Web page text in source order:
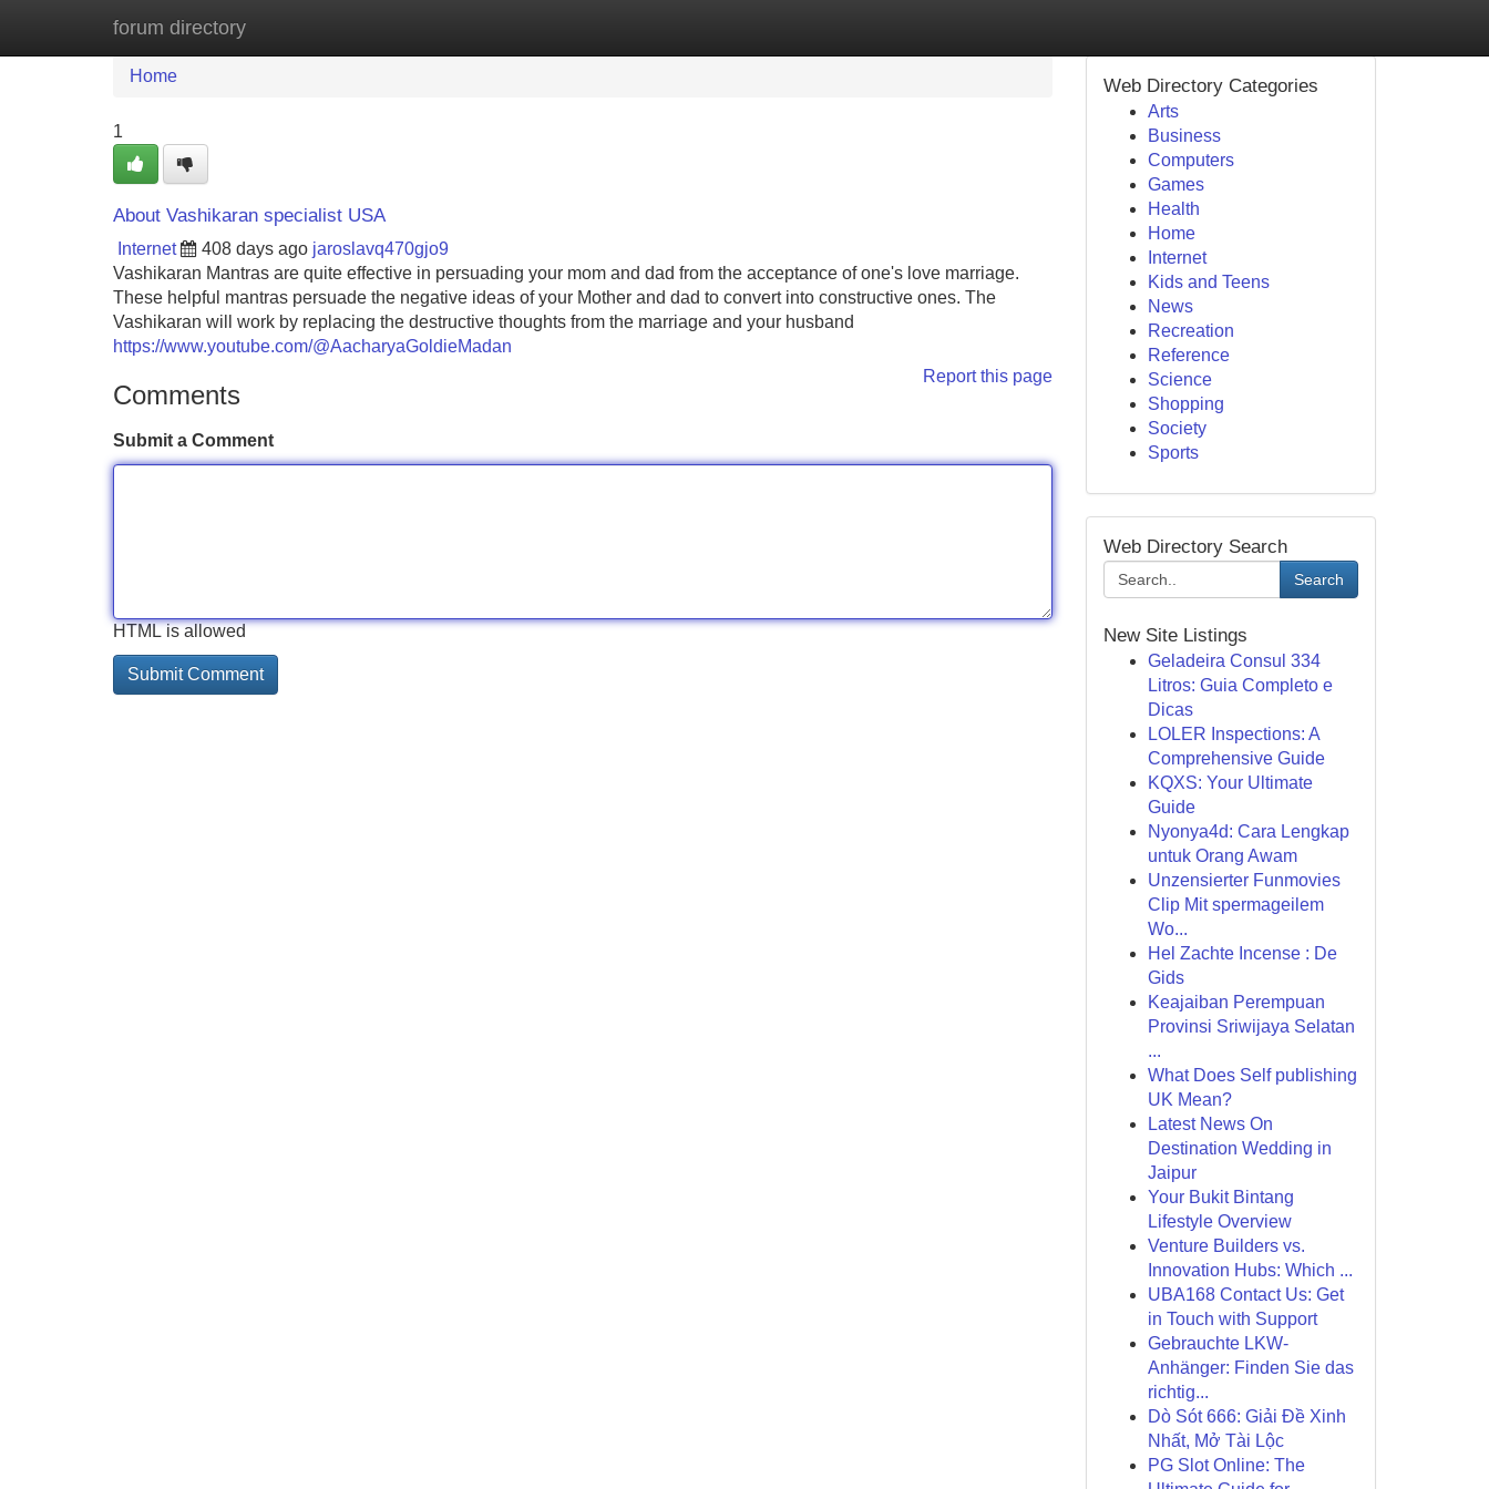
forum directory
Home New Site Listings
Home
1
About Vashikaran specialist USA
Internet 408 days ago jaroslavq470gjo9
Vashikaran Mantras are quite effective in persuading your mom and dad from the acceptance of one's love marriage.
These helpful mantras persuade the negative ideas of your Mother and dad to convert into constructive ones. The
Vashikaran will work by replacing the destructive thoughts from the marriage and your husband
https://www.youtube.com/@AacharyaGoldieMadan
Report this page
Comments
Submit a Comment
HTML is allowed
Web Directory Categories
Arts
Business
Computers
Games
Health
Home
Internet
Kids and Teens
News
Recreation
Reference
Science
Shopping
Society
Sports
Web Directory Search
Search
New Site Listings
Geladeira Consul 334
Litros: Guia Completo e
Dicas
LOLER Inspections: A
Comprehensive Guide
KQXS: Your Ultimate
Guide
Nyonya4d: Cara Lengkap
untuk Orang Awam
Unzensierter Funmovies
Clip Mit spermageilem
Wo...
Hel Zachte Incense : De
Gids
Keajaiban Perempuan
Provinsi Sriwijaya Selatan
...
What Does Self publishing
UK Mean?
Latest News On
Destination Wedding in
Jaipur
Your Bukit Bintang
Lifestyle Overview
Venture Builders vs.
Innovation Hubs: Which ...
UBA168 Contact Us: Get
in Touch with Support
Gebrauchte LKW-
Anhänger: Finden Sie das
richtig...
Dò Sót 666: Giải Đề Xinh
Nhất, Mở Tài Lộc
PG Slot Online: The